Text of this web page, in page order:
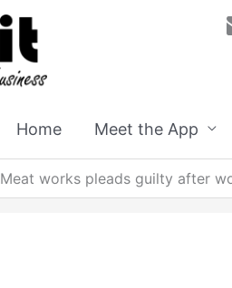
Home Meet the App
Meat works pleads guilty after